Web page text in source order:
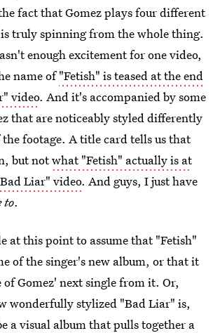
fact that Gomez plays four different
truly spinning from the whole thing.
enough excitement for one video,
name of"Fetish" is teased at the end
video. And it's accompanied by some
that are noticeably styled differently
footage. A title card tells us that
but notwhat "Fetish" actually is at
Liar" video. And guys, I just have
to.
at this point to assume that "Fetish"
of the singer's new album, or that it
Gomez' next single from it. Or,
wonderfully stylized "Bad Liar" is,
a visual album that pulls together a